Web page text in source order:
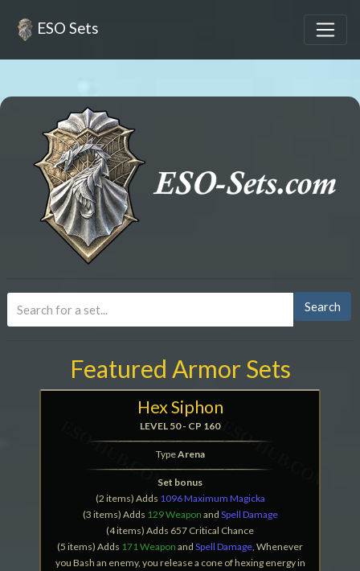
ESO Sets
Search
Featured Armor Sets
Hex Siphon
LEVEL 50 - CP 160
TypeArena
Set bonus
(2 items) Adds 1096 Maximum Magicka
(3 items) Adds 129 Weapon and Spell Damage
(4 items) Adds 657 Critical Chance
(5 items) Adds 171 Weapon and Spell Damage , Whenever
you Bash an enemy, you release a cone of hexing energy in